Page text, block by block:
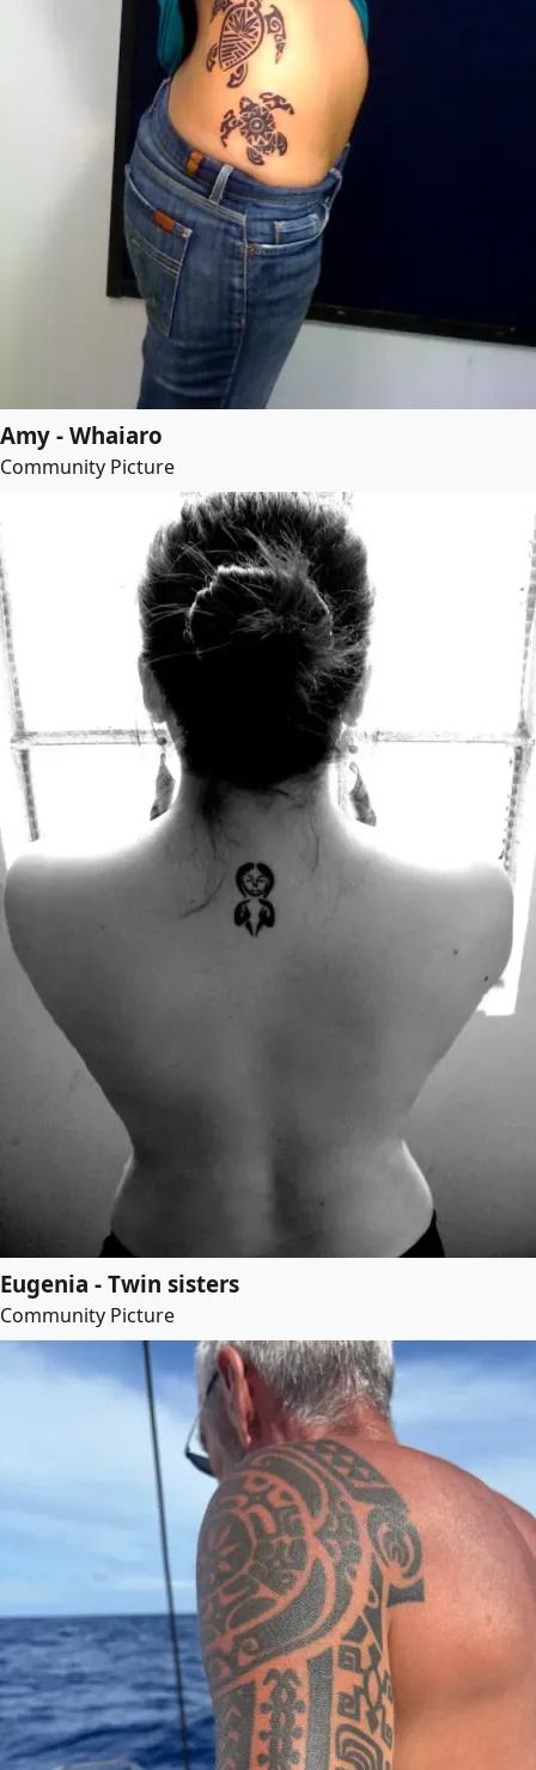
Amy - Whaiaro
Community Picture
Eugenia - Twin sisters
Community Picture